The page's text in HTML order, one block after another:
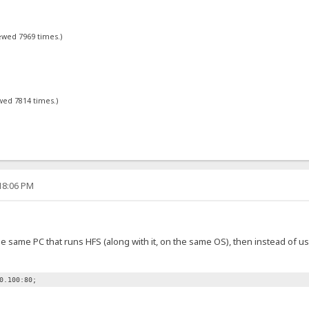
7969 times.)
7814 times.)
PM
PC that runs HFS (along with it, on the same OS), then instead of